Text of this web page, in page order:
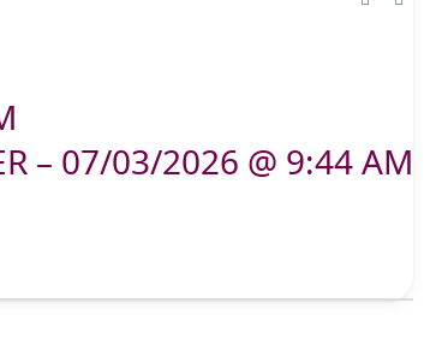
– 07/03/2026 @ 9:44 AM